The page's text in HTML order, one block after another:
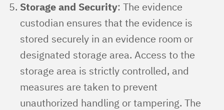
Storage and Security: The evidence
custodian ensures that the evidence is
stored securely in an evidence room or
designated storage area. Access to the
storage area is strictly controlled, and
measures are taken to prevent
unauthorized handling or tampering. The